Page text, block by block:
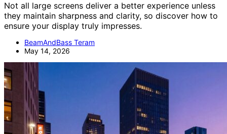
Not all large screens deliver a better experience unless
they maintain sharpness and clarity, so discover how to
ensure your display truly impresses.
BeamAndBass Teram
May 14, 2026